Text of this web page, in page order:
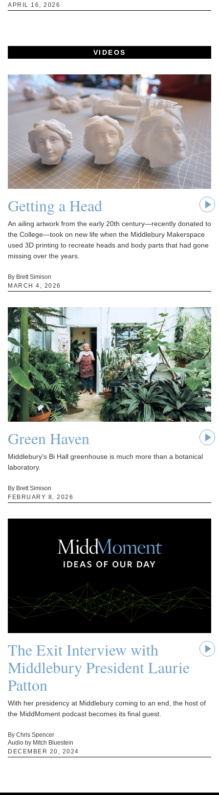
APRIL 16, 2026
VIDEOS
Getting a Head
An ailing artwork from the early 20th century—recently donated to
the College—took on new life when the Middlebury Makerspace
used 3D printing to recreate heads and body parts that had gone
missing over the years.
By Brett Simison
MARCH 4, 2026
Green Haven
Middlebury's Bi Hall greenhouse is much more than a botanical
laboratory.
By Brett Simison
FEBRUARY 8, 2026
The Exit Interview with
Middlebury President Laurie
Patton
With her presidency at Middlebury coming to an end, the host of
the MiddMoment podcast becomes its final guest.
By Chris Spencer
Audio by Mitch Bluestein
DECEMBER 20, 2024